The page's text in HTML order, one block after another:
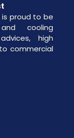
is proud to be
cooling
high
commercial